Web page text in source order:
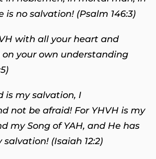
is no salvation! (Psalm 146:3)
with all your heart and
your own understanding
is my salvation, I
not be afraid! For YHVH is my
my Song of YAH, and He has
(Isaiah 12:2)